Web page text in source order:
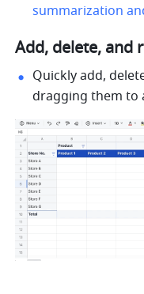
summarization
Add, delete, and
Quickly add,
dragging them to